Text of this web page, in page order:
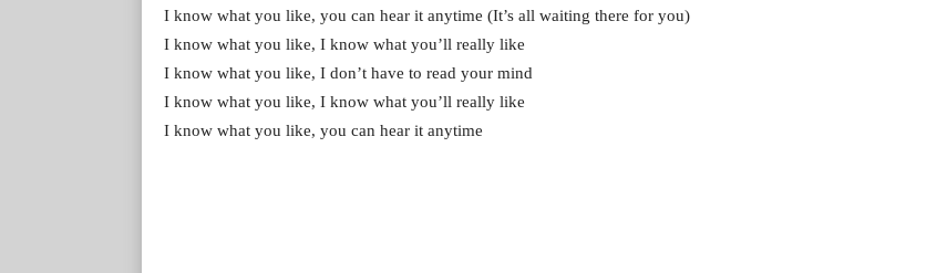
I know what you like, you can hear it anytime (It’s all waiting there for you)
I know what you like, I know what you’ll really like
I know what you like, I don’t have to read your mind
I know what you like, I know what you’ll really like
I know what you like, you can hear it anytime